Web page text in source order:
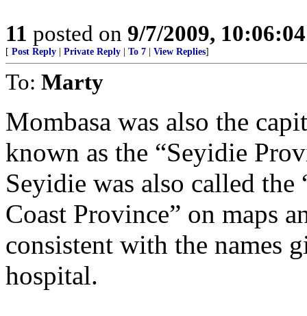
11 posted on 9/7/2009,
[ Post Reply Private Reply To 7 View Replies]
To: Marty
Mombasa was also the
known as the “Seyidie
Seyidie was also called the
Coast Province” on maps
consistent with the names
hospital.